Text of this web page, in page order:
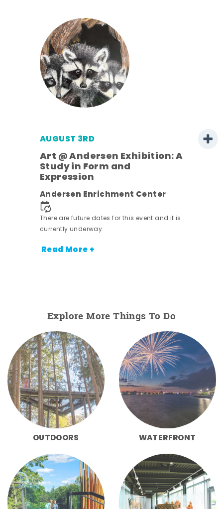
AUGUST 3RD
Art @ Andersen Exhibition: A
Study in Form and
Expression
Andersen Enrichment Center
There are future dates for this event and it is
currently underway.
Read More +
Explore More Things To Do
OUTDOORS WATERFRONT